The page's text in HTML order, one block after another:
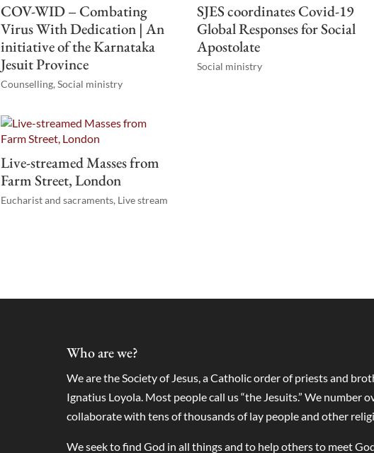
COV-WID – Combating
Virus With Dedication | An
initiative of the Karnataka
Jesuit Province
Counselling,Social ministry
SJES coordinates Covid-19
Global Responses for Social
Apostolate
Social ministry
Live-streamed Masses from
Farm Street, London
Eucharist and sacraments, Live stream
Who are we?
We are the Society of Jesus, a Catholic order of priests and
Ignatius Loyola. Most people call us “the Jesuits.” We number
collaborate with tens of thousands of lay people and other
We seek to find God in all things and to help others to meet